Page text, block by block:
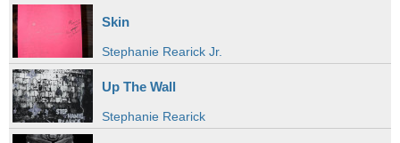
Skin
Stephanie Rearick Jr.
Up The Wall
Stephanie Rearick